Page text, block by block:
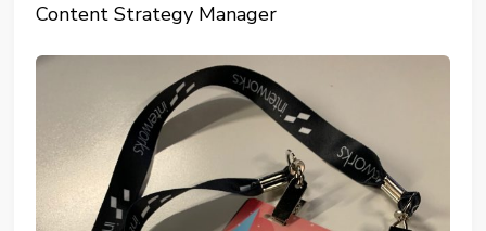
Content Strategy Manager